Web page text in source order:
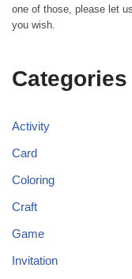
one of those, please let
you wish.
Categories
Activity
Card
Coloring
Craft
Game
Invitation